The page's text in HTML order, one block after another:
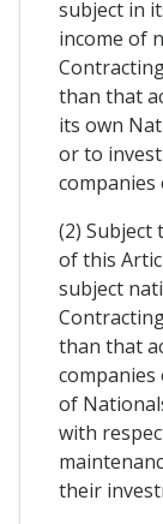
subject in
income of
than that
its own
or to
companies
(2)
of this
subject
than that
of
with
their